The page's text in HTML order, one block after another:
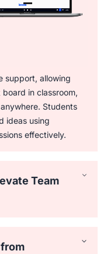
support, allowing
in classroom,
Students
ideas using
effectively.
Team